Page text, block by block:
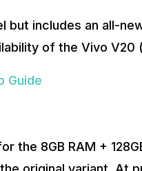
but includes an all-
of the Vivo V20
Guide
the 8GB RAM +